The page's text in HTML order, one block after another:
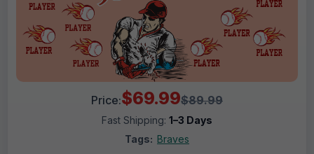
Price:$69.99$89.99
Fast Shipping: 1–3 Days
Tags: Braves